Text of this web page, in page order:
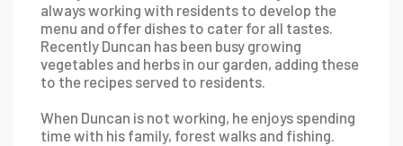
always working with residents to develop the
menu and offer dishes to cater for all tastes.
Recently Duncan has been busy growing
vegetables and herbs in our garden, adding these
to the recipes served to residents.
When Duncan is not working, he enjoys spending
time with his family, forest walks and fishing.